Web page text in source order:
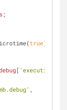
;
true) -
[
,